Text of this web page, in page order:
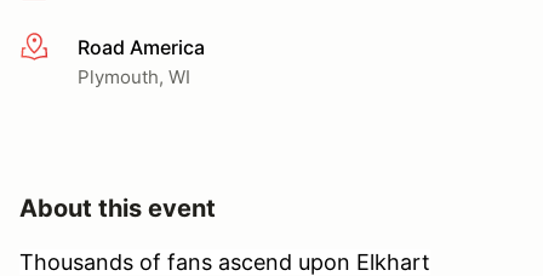
More infoRoad America
Plymouth, WI
About this event
Thousands of fans ascend upon Elkhart